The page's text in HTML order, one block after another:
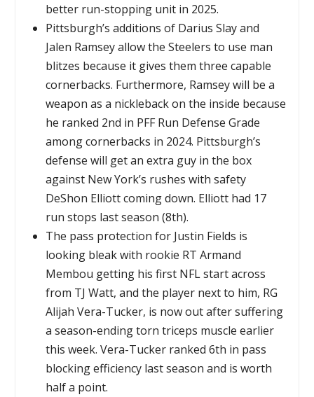
better run-stopping unit in 2025.
Pittsburgh’s additions of Darius Slay and
Jalen Ramsey allow the Steelers to use man
blitzes because it gives them three capable
cornerbacks. Furthermore, Ramsey will be a
weapon as a nickleback on the inside because
he ranked 2nd in PFF Run Defense Grade
among cornerbacks in 2024. Pittsburgh’s
defense will get an extra guy in the box
against New York’s rushes with safety
DeShon Elliott coming down. Elliott had 17
run stops last season (8th).
The pass protection for Justin Fields is
looking bleak with rookie RT Armand
Membou getting his first NFL start across
from TJ Watt, and the player next to him, RG
Alijah Vera-Tucker, is now out after suffering
a season-ending torn triceps muscle earlier
this week. Vera-Tucker ranked 6th in pass
blocking efficiency last season and is worth
half a point.